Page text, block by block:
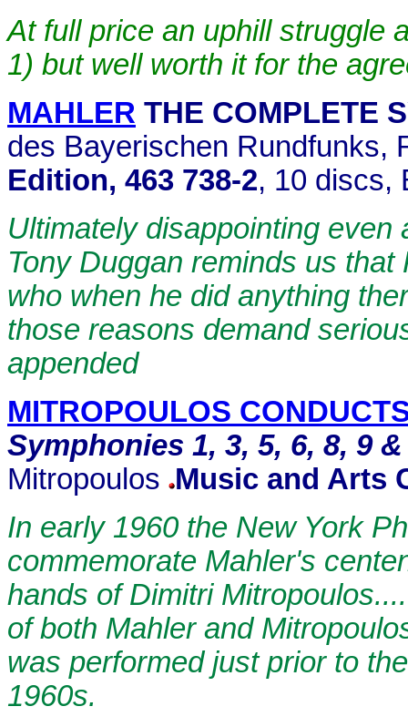
At full price an uphill struggle
1) but well worth it for the
MAHLER THE COMPLETE
des Bayerischen Rundfunks,
Edition, 463 738-2, 10 discs,
Ultimately disappointing
Tony Duggan reminds us
who when he did anything
those reasons demand
appended
MITROPOULOS
Symphonies 1, 3, 5, 6, 8, 9
Mitropoulos Music and Arts
In early 1960 the New York
commemorate Mahler's
hands of Dimitri
of both Mahler and
was performed just prior to
1960s.